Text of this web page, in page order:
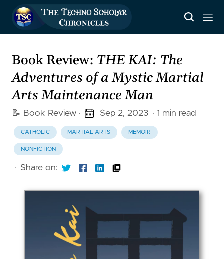
Book Review: THE KAI: The
Adventures of a Mystic Martial
Arts Maintenance Man
📝 Book Review · Sep 2, 2023 · 1 min read
CATHOLIC MARTIAL ARTS MEMOIR
NONFICTION
· Share on: